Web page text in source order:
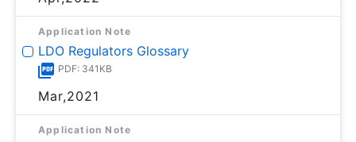
Application Note
LDO Regulators Glossary
PDF: 341KB
Mar,2021
Application Note